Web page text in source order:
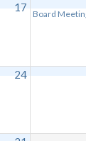
17
Board
24